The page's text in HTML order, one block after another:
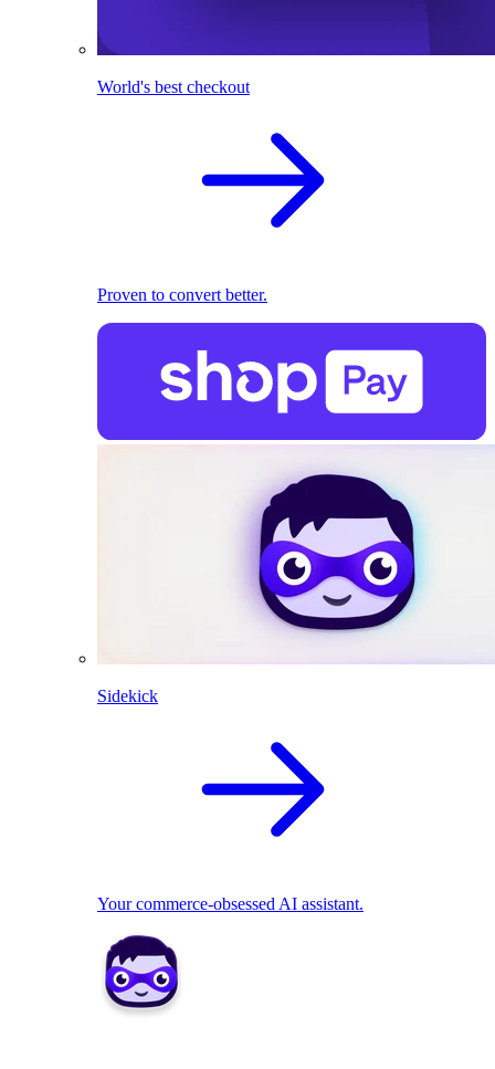
World's best checkout
Proven to convert better.
Sidekick
Your commerce-obsessed AI assistant.